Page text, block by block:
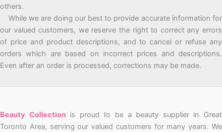
others.
While we are doing our best to provide accurate information for
our valued customers, we reserve the right to correct any errors
of price and product descriptions, and to cancel or refuse any
orders which are based on incorrect prices and descriptions.
Even after an order is processed, corrections may be made.
Beauty Collectionis proud to be a beauty supplier in Great
Toronto Area, serving our valued customers for many years. We